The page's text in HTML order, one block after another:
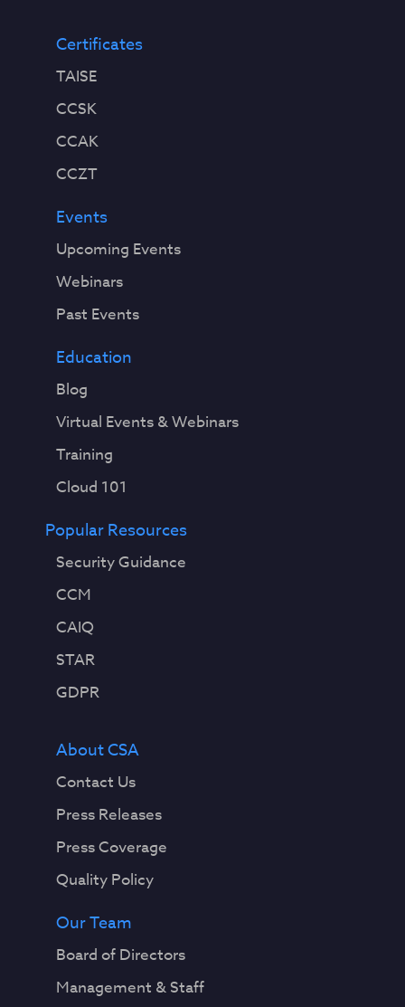
Certificates
TAISE
CCSK
CCAK
CCZT
Events
Upcoming Events
Webinars
Past Events
Education
Blog
Virtual Events & Webinars
Training
Cloud 101
Popular Resources
Security Guidance
CCM
CAIQ
STAR
GDPR
About CSA
Contact Us
Press Releases
Press Coverage
Quality Policy
Our Team
Board of Directors
Management & Staff